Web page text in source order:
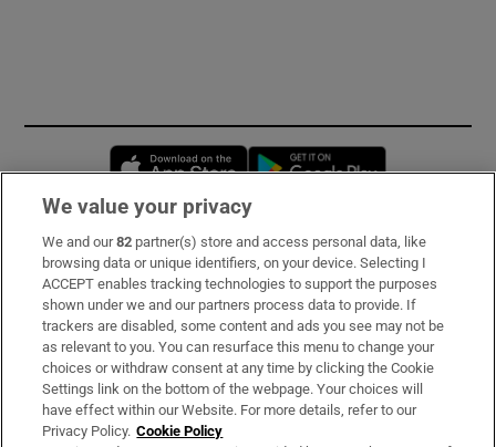
Opens in new window
Subscribe
Support
About Us
Irish Times Products & Services
We value your privacy
We and our82 partner(s) store and access personal data, like
browsing data or unique identifiers, on your device. Selecting I
ACCEPT enables tracking technologies to support the purposes
shown under we and our partners process data to provide. If
trackers are disabled, some content and ads you see may not be
as relevant to you. You can resurface this menu to change your
choices or withdraw consent at any time by clicking the Cookie
Settings link on the bottom of the webpage. Your choices will
have effect within our Website. For more details, refer to our
Privacy Policy. Cookie Policy